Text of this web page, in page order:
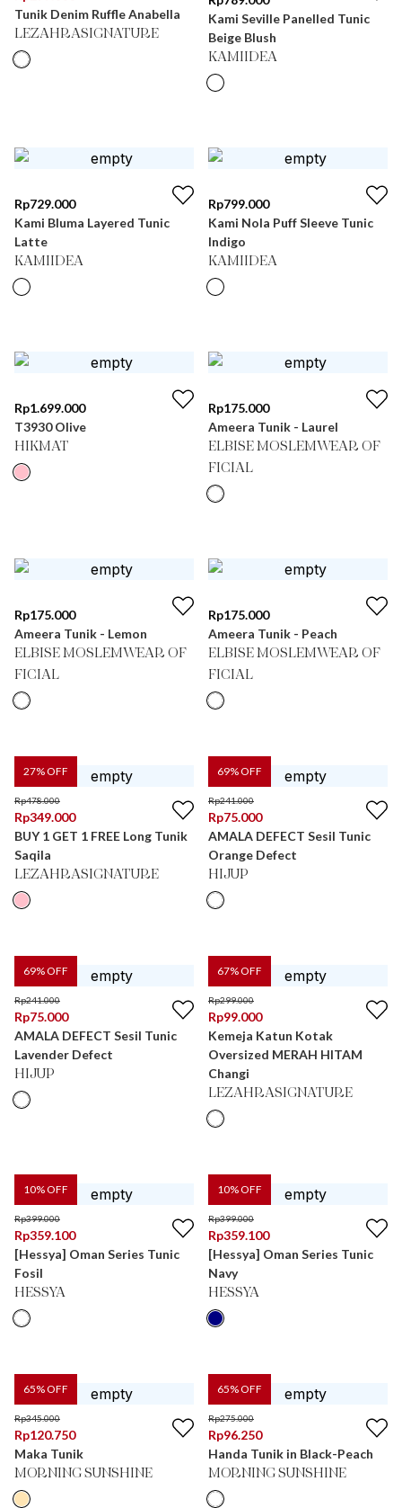
Tunik Denim Ruffle Anabella
LEZAHRASIGNATURE
Kami Seville Panelled Tunic
Beige Blush
KAMIIDEA
Rp729.000
Kami Bluma Layered Tunic
Latte
KAMIIDEA
Rp799.000
Kami Nola Puff Sleeve Tunic
Indigo
KAMIIDEA
Rp1.699.000
T3930 Olive
HIKMAT
Rp175.000
Ameera Tunik - Laurel
ELBISE MOSLEMWEAR OF
FICIAL
Rp175.000
Ameera Tunik - Lemon
ELBISE MOSLEMWEAR OF
FICIAL
Rp175.000
Ameera Tunik - Peach
ELBISE MOSLEMWEAR OF
FICIAL
27% OFF
Rp478.000
Rp349.000
BUY 1 GET 1 FREE Long Tunik
Saqila
LEZAHRASIGNATURE
69% OFF
Rp241.000
Rp75.000
AMALA DEFECT Sesil Tunic
Orange Defect
HIJUP
69% OFF
Rp241.000
Rp75.000
AMALA DEFECT Sesil Tunic
Lavender Defect
HIJUP
67% OFF
Rp299.000
Rp99.000
Kemeja Katun Kotak
Oversized MERAH HITAM
Changi
LEZAHRASIGNATURE
10% OFF
Rp399.000
Rp359.100
[Hessya] Oman Series Tunic
Fosil
HESSYA
10% OFF
Rp399.000
Rp359.100
[Hessya] Oman Series Tunic
Navy
HESSYA
65% OFF
Rp345.000
Rp120.750
Maka Tunik
MORNING SUNSHINE
65% OFF
Rp275.000
Rp96.250
Handa Tunik in Black-Peach
MORNING SUNSHINE